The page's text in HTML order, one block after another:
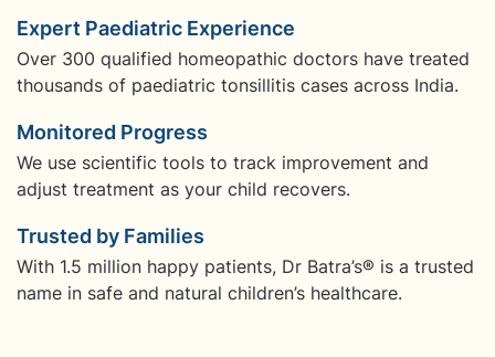
Expert Paediatric Experience
Over 300 qualified homeopathic doctors have treated
thousands of paediatric tonsillitis cases across India.
Monitored Progress
We use scientific tools to track improvement and
adjust treatment as your child recovers.
Trusted by Families
With 1.5 million happy patients, Dr Batra’s® is a trusted
name in safe and natural children’s healthcare.